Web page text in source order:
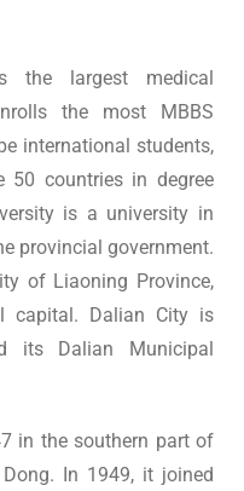
the largest medical
the most MBBS
international students,
countries in degree
is a university in
provincial government.
of Liaoning Province,
capital. Dalian City is
its Dalian Municipal
in the southern part of
In 1949, it joined